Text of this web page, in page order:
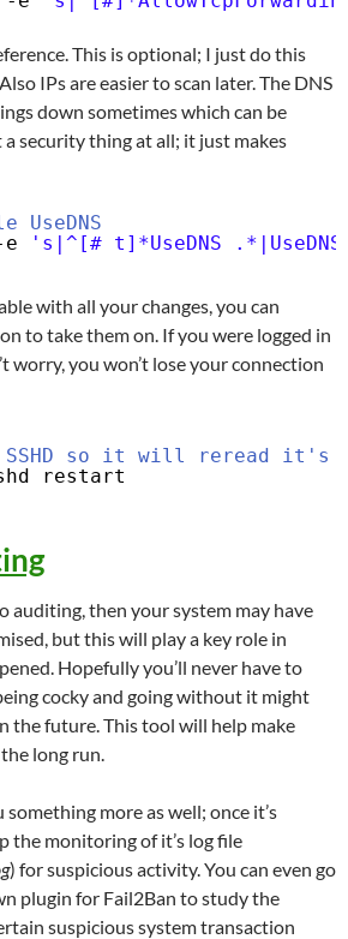
This is optional; I just do this
IPs are easier to scan later. The DNS
down sometimes which can be
a security thing at all; it just makes
UseDNS
's|^[# t]*UseDNS
with all your changes, you can
to take them on. If you were logged in
worry, you won’t lose your connection
SSHD so it will reread it's
restart
auditing, then your system may have
but this will play a key role in
Hopefully you’ll never have to
cocky and going without it might
the future. This tool will help make
long run.
more as well; once it’s
the monitoring of it’s log file
) for suspicious activity. You can even go
plugin for Fail2Ban to study the
suspicious system transaction